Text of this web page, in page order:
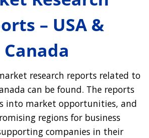
– USA &
Canada
research reports related to
can be found. The reports
into market opportunities, and
regions for business
companies in their